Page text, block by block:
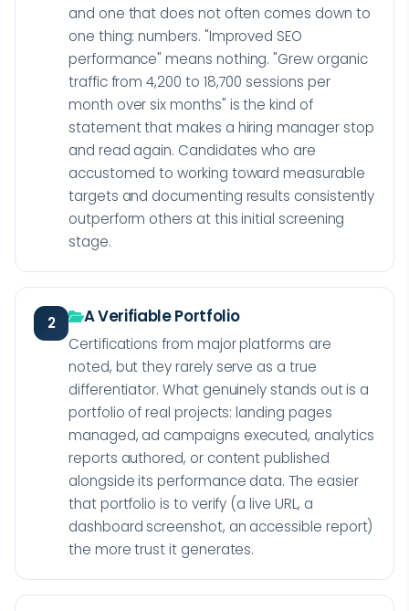
and one that does not often comes down to
one thing: numbers. "Improved SEO
performance" means nothing. "Grew organic
traffic from 4,200 to 18,700 sessions per
month over six months" is the kind of
statement that makes a hiring manager stop
and read again. Candidates who are
accustomed to working toward measurable
targets and documenting results consistently
outperform others at this initial screening
stage.
2 A Verifiable Portfolio
Certifications from major platforms are
noted, but they rarely serve as a true
differentiator. What genuinely stands out is a
portfolio of real projects: landing pages
managed, ad campaigns executed, analytics
reports authored, or content published
alongside its performance data. The easier
that portfolio is to verify (a live URL, a
dashboard screenshot, an accessible report)
the more trust it generates.